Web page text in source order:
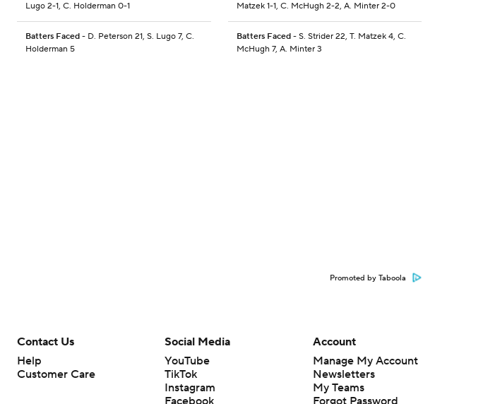
Lugo 2-1, C. Holderman 0-1
Batters Faced - D. Peterson 21, S. Lugo 7, C.
Holderman 5
Matzek 1-1, C. McHugh 2-2, A. Minter 2-0
Batters Faced- S. Strider 22, T. Matzek 4, C.
McHugh 7, A. Minter 3
Promoted by Taboola
Contact Us
Help
Customer Care
Social Media
YouTube
TikTok
Instagram
Facebook
Account
Manage My Account
Newsletters
My Teams
Forgot Password